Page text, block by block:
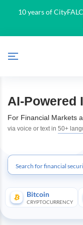
10 years of
All
Products
CityFALCON.ai
Retail
Investors
Solutions
AI-Powered
For Financial Markets
via voice or text in 50+
Bitcoin
CRYPTOCURRENCY